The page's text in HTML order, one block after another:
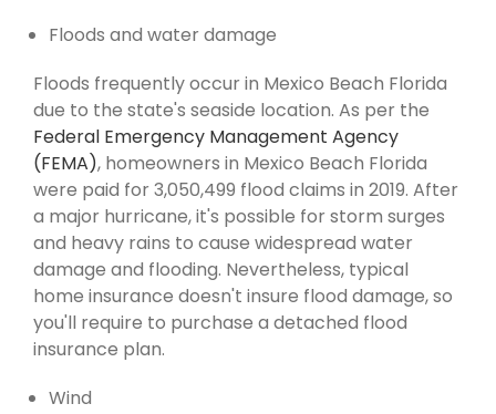
Floods and water damage
Floods frequently occur in Mexico Beach Florida
due to the state's seaside location. As per the
Federal Emergency Management Agency
(FEMA), homeowners in Mexico Beach Florida
were paid for 3,050,499 flood claims in 2019. After
a major hurricane, it's possible for storm surges
and heavy rains to cause widespread water
damage and flooding. Nevertheless, typical
home insurance doesn't insure flood damage, so
you'll require to purchase a detached flood
insurance plan.
Wind